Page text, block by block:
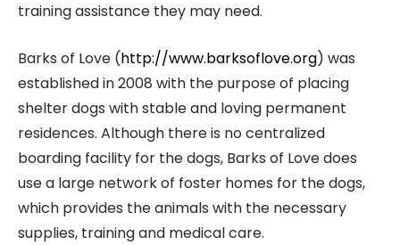
training assistance they may need.
Barks of Love (http://www.barksoflove.org) was
established in 2008 with the purpose of placing
shelter dogs with stable and loving permanent
residences. Although there is no centralized
boarding facility for the dogs, Barks of Love does
use a large network of foster homes for the dogs,
which provides the animals with the necessary
supplies, training and medical care.